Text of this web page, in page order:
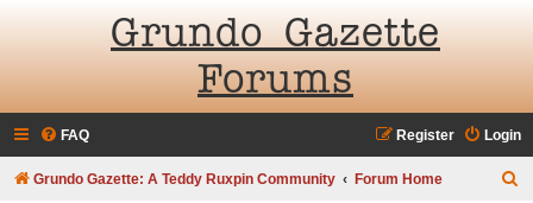
Grundo Gazette
Forums
FAQ Login
Register
Grundo Gazette: A Teddy Ruxpin Community Forum Home